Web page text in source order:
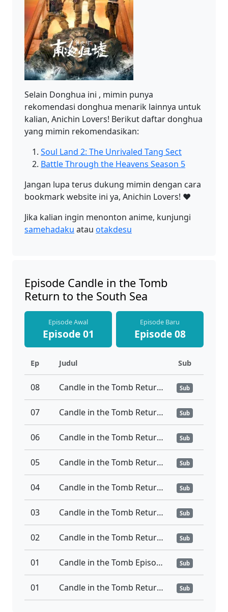
Selain Donghua ini , mimin punya
rekomendasi donghua menarik lainnya untuk
kalian, Anichin Lovers! Berikut daftar donghua
yang mimin rekomendasikan:
Soul Land 2: The Unrivaled Tang Sect
Battle Through the Heavens Season 5
Jangan lupa terus dukung mimin dengan cara
bookmark website ini ya, Anichin Lovers! ❤️
Jika kalian ingin menonton anime, kunjungi
samehadaku atau otakdesu
Episode Candle in the Tomb
Return to the South Sea
Episode Awal
Episode 01
Episode Baru
Episode 08
Ep Judul Sub
08 Candle in the Tomb Return to the South Sea Ep 08 Sub
07 Candle in the Tomb Return to the South Sea Ep 07 Sub
06 Candle in the Tomb Return to the South Sea Ep 06 Sub
05 Candle in the Tomb Return to the South Sea Ep 05 Sub
04 Candle in the Tomb Return to the South Sea Ep 04 Sub
03 Candle in the Tomb Return to the South Sea Ep 03 Sub
02 Candle in the Tomb Return to the South Sea Ep 02 Sub
01 Candle in the Tomb Episode 01 Sub Indo Sub
01 Candle in the Tomb Return to the South Sea Ep 01 Sub